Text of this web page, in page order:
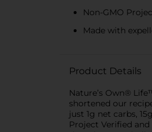
Non-GMO
Made with
Product Details
Nature’s Own®
shortened our
just 1g net carbs,
Project Verified